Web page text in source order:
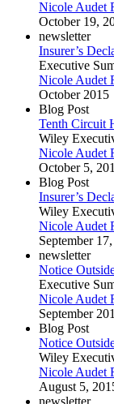
Nicole Audet
October 19,
newsletter
Insurer’s
Executive
Nicole Audet
October 2015
Blog Post
Tenth Circuit
Wiley
Nicole Audet
October 5,
Blog Post
Insurer’s
Wiley
Nicole Audet
September
newsletter
Notice
Executive
Nicole Audet
September
Blog Post
Notice
Wiley
Nicole Audet
August 5,
newsletter